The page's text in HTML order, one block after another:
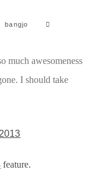
bangjo
much awesomeness
I should take
feature.